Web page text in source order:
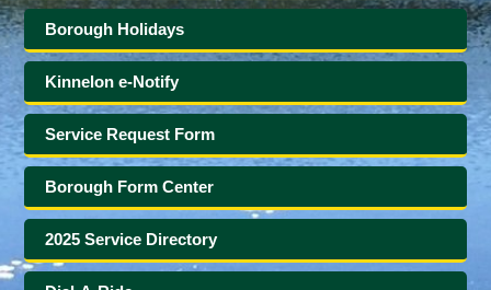
Borough Holidays
Kinnelon e-Notify
Service Request Form
Borough Form Center
2025 Service Directory